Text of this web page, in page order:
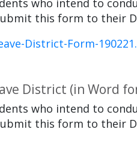
who intend to
this form to their
District-Form-
District (in Word
who intend to
this form to their